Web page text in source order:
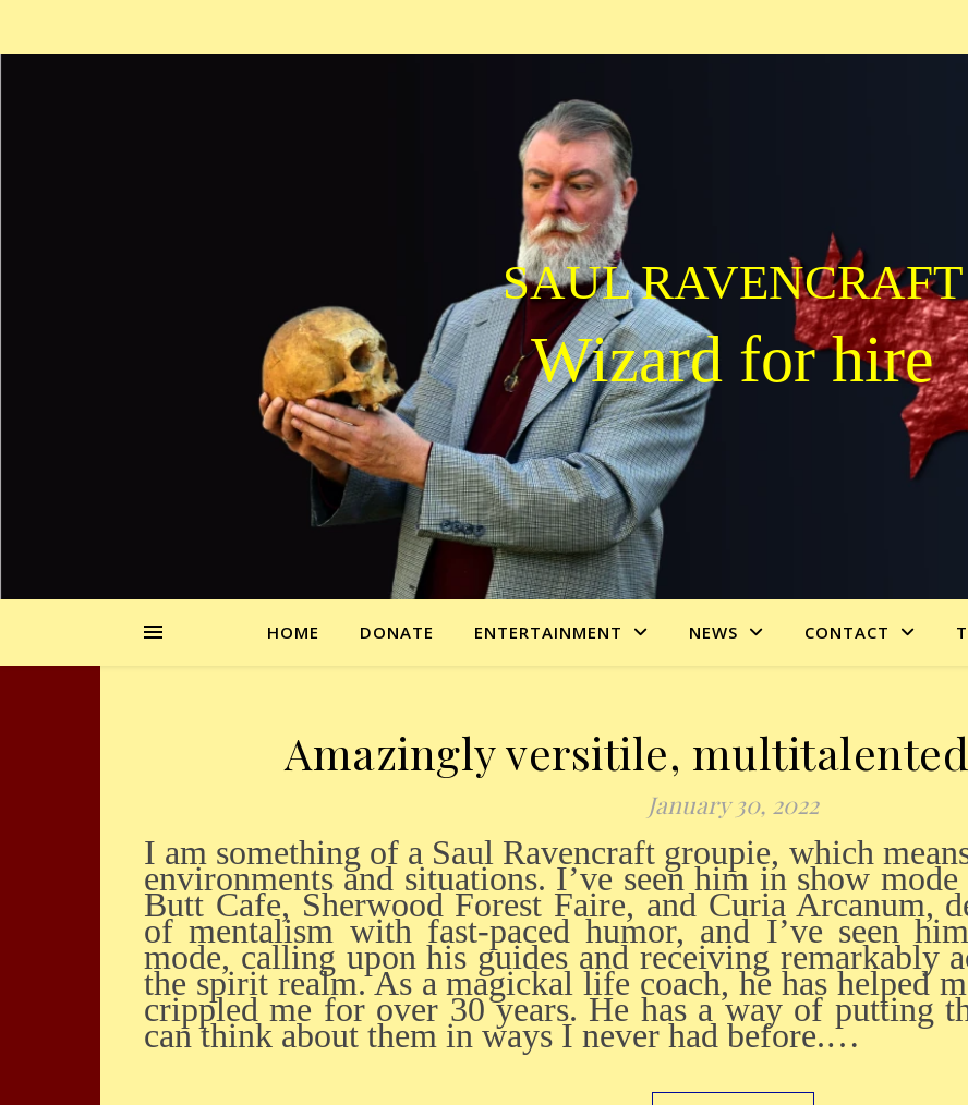
SAUL RAVENCRAFT
Wizard for hire
HOME DONATE ENTERTAINMENT NEWS CONTACT
Amazingly versitile,
January 30, 2022
I am something of a Saul Ravencraft groupie, which means I have seen him in many
environments and situations. I’ve seen him in show
Butt Cafe, Sherwood Forest Faire, and Curia Arcanum,
of mentalism with fast-paced humor, and I’ve seen
mode, calling upon his guides and receiving remarkably
the spirit realm. As a magickal life coach, he has helped
crippled me for over 30 years. He has a way of putting
can think about them in ways I never had before.…